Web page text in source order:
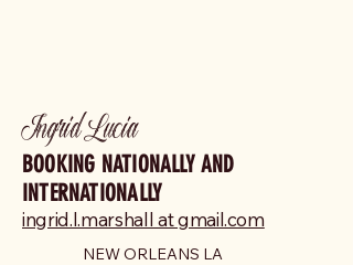
Ingrid Lucia
BOOKING NATIONALLY AND
INTERNATIONALLY
ingrid.l.marshall at gmail.com
NEW ORLEANS LA